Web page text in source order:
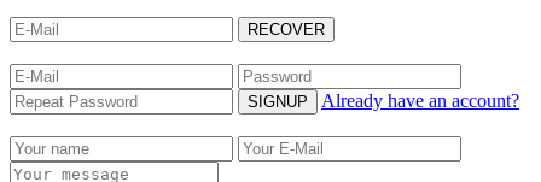
RECOVER
SIGNUP Already have an account?